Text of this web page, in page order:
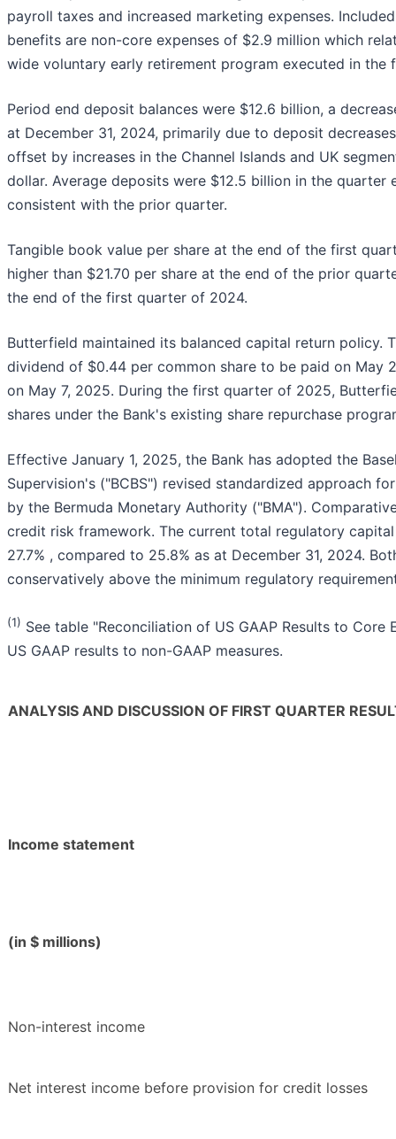
payroll taxes and increased marketing expenses.
benefits are non-core expenses of $2.9 million which
wide voluntary early retirement program executed in
Period end deposit balances were $12.6 billion, a
at December 31, 2024, primarily due to deposit
offset by increases in the Channel Islands and UK
dollar. Average deposits were $12.5 billion in the quarter
consistent with the prior quarter.
Tangible book value per share at the end of the first
higher than $21.70 per share at the end of the prior
the end of the first quarter of 2024.
Butterfield maintained its balanced capital return policy.
dividend of $0.44 per common share to be paid on May
on May 7, 2025. During the first quarter of 2025,
shares under the Bank's existing share repurchase
Effective January 1, 2025, the Bank has adopted the
Supervision's ("BCBS") revised standardized approach
by the Bermuda Monetary Authority ("BMA").
credit risk framework. The current total regulatory
27.7% , compared to 25.8% as at December 31, 2024.
conservatively above the minimum regulatory
(1) See table "Reconciliation of US GAAP Results to
US GAAP results to non-GAAP measures.
ANALYSIS AND DISCUSSION OF FIRST QUARTER
Income statement
(in $ millions)
Non-interest income
Net interest income before provision for credit losses